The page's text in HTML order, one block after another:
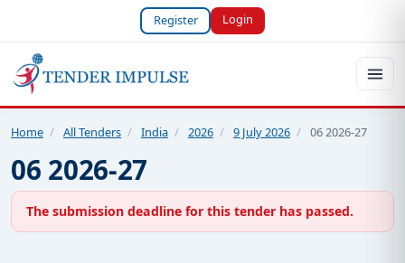
Register Login
Home / All Tenders / India / 2026 / 9 July 2026 / 06 2026-27
06 2026-27
The submission deadline for this tender has passed.